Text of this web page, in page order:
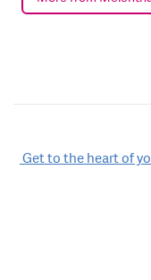
Post
Get to the heart of